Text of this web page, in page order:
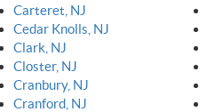
Carteret, NJ
Cedar Knolls, NJ
Clark, NJ
Closter, NJ
Cranbury, NJ
Cranford, NJ